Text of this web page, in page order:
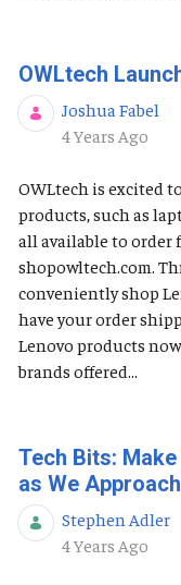
OWLtech
Joshua Fabel
Published Date
4 Years Ago
OWLtech is excited
products, such as
all available to order
shopowltech.com.
conveniently shop
have your order
Lenovo products
brands offered...
Tech Bits: Make
as We
Stephen Adler
Published Date
4 Years Ago